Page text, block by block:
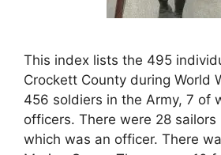
This index lists the 495
Crockett County during World
456 soldiers in the Army, 7 of
officers. There were 28 sailors
which was an officer. There